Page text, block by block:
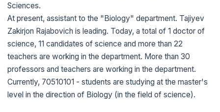
Sciences.
At present, assistant to the "Biology" department. Tajiyev
Zakirjon Rajabovich is leading. Today, a total of 1 doctor of
science, 11 candidates of science and more than 22
teachers are working in the department. More than 30
professors and teachers are working in the department.
Currently, 70510101 - students are studying at the master's
level in the direction of Biology (in the field of science).